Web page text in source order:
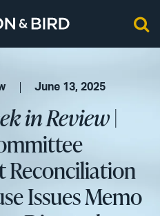
June 13, 2025
in Review|
Reconciliation
Issues Memo